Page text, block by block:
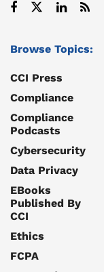
Browse Topics:
CCI Press
Compliance
Compliance
Podcasts
Cybersecurity
Data Privacy
EBooks
Published By
CCI
Ethics
FCPA